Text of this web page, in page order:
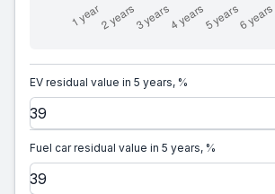
EV residual value in 5 years, %
Fuel car residual value in 5 years, %